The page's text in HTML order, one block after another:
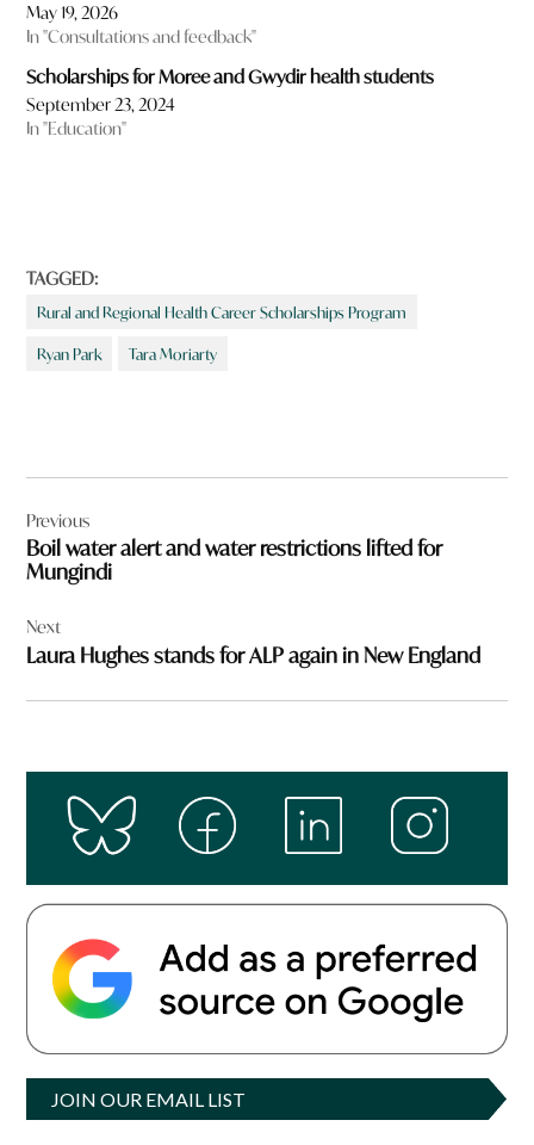
May 19, 2026
In "Consultations and feedback"
Scholarships for Moree and Gwydir health students
September 23, 2024
In "Education"
TAGGED:
Rural and Regional Health Career Scholarships Program
Ryan Park Tara Moriarty
navigation
Previous
Boil water alert and water restrictions lifted for
Mungindi
Next
Laura Hughes stands for ALP again in New England
JOIN OUR EMAIL LIST